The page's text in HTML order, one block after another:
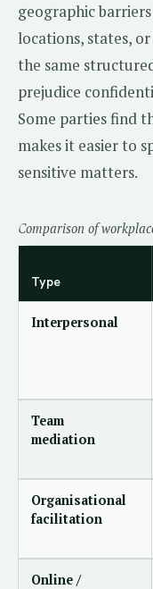
geographic
locations, states,
the same
prejudice
Some parties find
makes it easier to
sensitive matters.
Comparison of
Type
Interpersonal
Team
mediation
Organisational
facilitation
Online /